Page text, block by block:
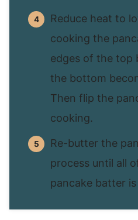
Reduce heat to
cooking the
edges of the top
the bottom
Then flip the
cooking.
Re-butter the
process until all
pancake batter